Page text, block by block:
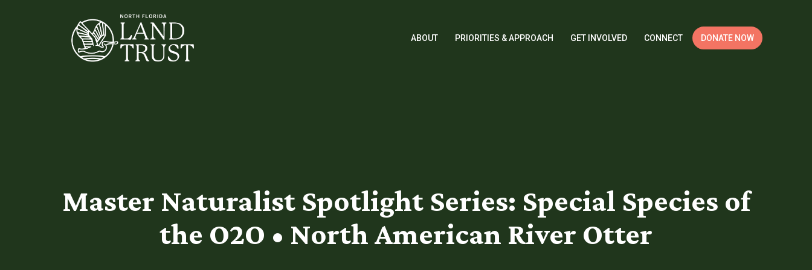
ABOUT PRIORITIES & APPROACH GET INVOLVED CONNECT DONATE NOW
Master Naturalist Spotlight Series: Special Species of
the O2O • North American River Otter